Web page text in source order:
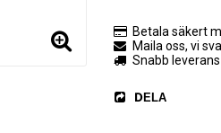
Betala säkert
Maila oss, vi
Snabb
DELA